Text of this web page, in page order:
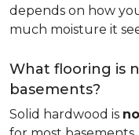
depends on how
much moisture it
What flooring is
basements?
Solid hardwood is